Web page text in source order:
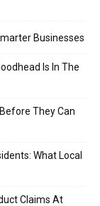
Businesses
Is In The
They Can
What Local
Claims At